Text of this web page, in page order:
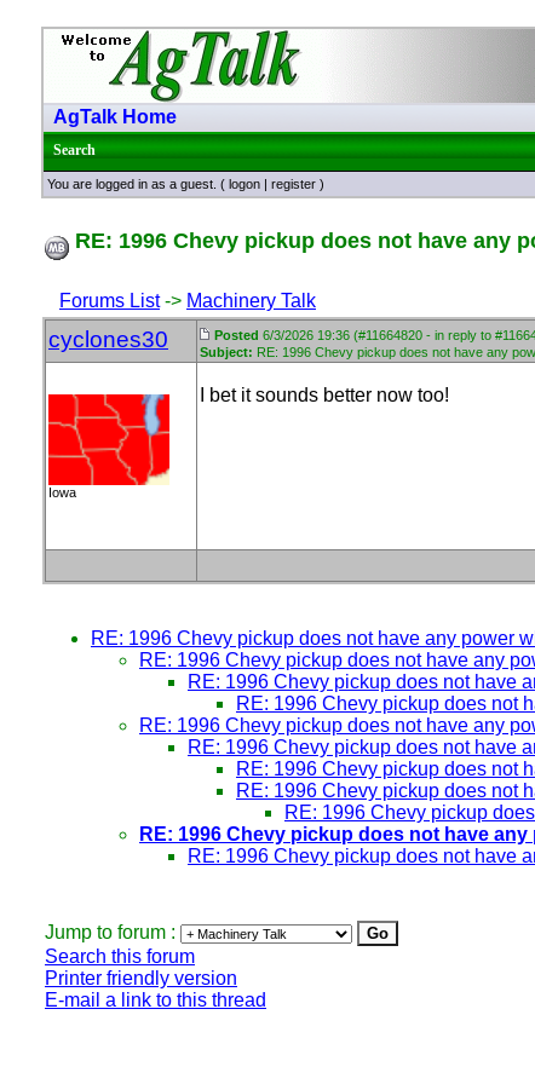
AgTalk Home
Search
You are logged in as a guest. ( logon | register )
RE: 1996 Chevy pickup does not have any
Forums List-> Machinery Talk
cyclones30 Posted 6/3/2026 19:36 (#11664820 - in reply to
Subject: RE: 1996 Chevy pickup does not have any
Iowa
I bet it sounds better now too!
RE: 1996 Chevy pickup does not have any power
RE: 1996 Chevy pickup does not have any
RE: 1996 Chevy pickup does not have
RE: 1996 Chevy pickup does not
RE: 1996 Chevy pickup does not have any
RE: 1996 Chevy pickup does not have
RE: 1996 Chevy pickup does not
RE: 1996 Chevy pickup does not
RE: 1996 Chevy pickup
RE: 1996 Chevy pickup does not have
RE: 1996 Chevy pickup does not have
Jump to forum :
Search this forum
Printer friendly version
E-mail a link to this thread